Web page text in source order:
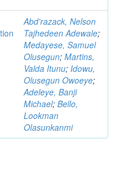
Abd'razack, Nelson
Tajhedeen Adewale;
Medayese, Samuel
Olusegun; Martins,
Valda Itunu; Idowu,
Olusegun Owoeye;
Adeleye, Banji
Michael; Bello,
Lookman
Olasunkanmi